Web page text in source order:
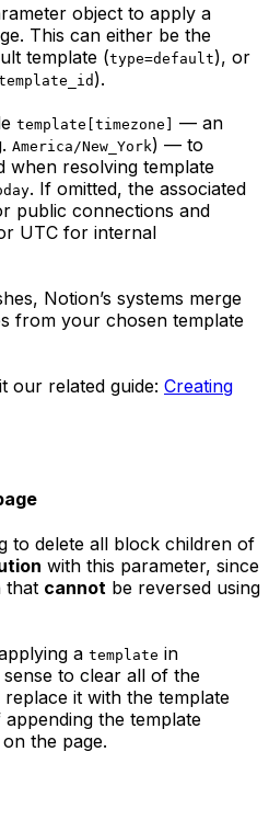
object to apply a
This can either be the
template (type=default), or
).
template[timezone] — an
America/New_York) — to
when resolving template
. If omitted, the associated
public connections and
UTC for internal
Notion’s systems merge
from your chosen template
our related guide: Creating
to delete all block children of
with this parameter, since
that cannot be reversed using
a template in
to clear all of the
it with the template
appending the template
the page.